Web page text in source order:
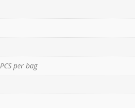
per bag